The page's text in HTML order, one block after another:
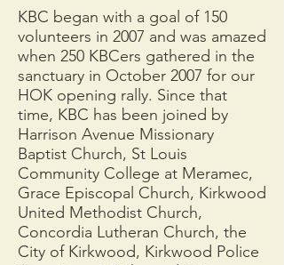
KBC began with a goal of 150
volunteers in 2007 and was amazed
when 250 KBCers gathered in the
sanctuary in October 2007 for our
HOK opening rally. Since that
time, KBC has been joined by
Harrison Avenue Missionary
Baptist Church, St Louis
Community College at Meramec,
Grace Episcopal Church, Kirkwood
United Methodist Church,
Concordia Lutheran Church, the
City of Kirkwood, Kirkwood Police